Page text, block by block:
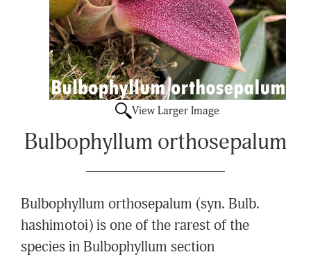
View Larger Image
Bulbophyllum orthosepalum
Bulbophyllum orthosepalum (syn. Bulb.
hashimotoi) is one of the rarest of the
species in Bulbophyllum section